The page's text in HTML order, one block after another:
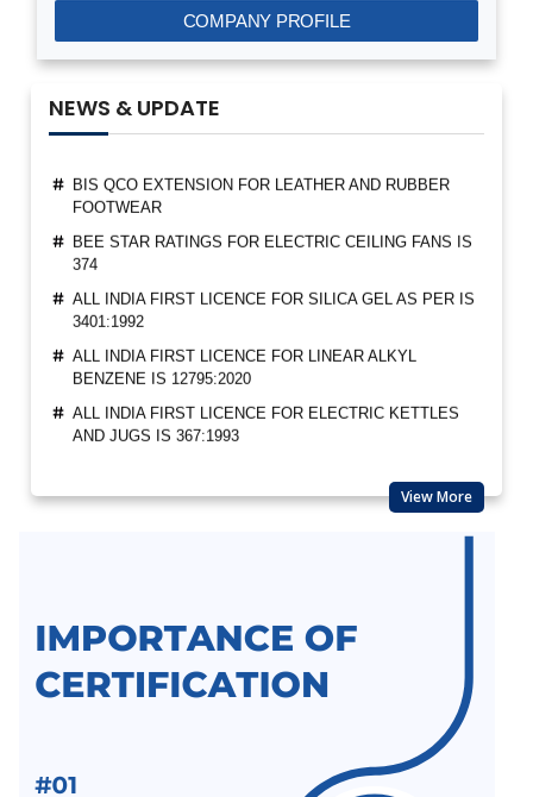
COMPANY PROFILE
NEWS & UPDATE
ALEPH INDIA CEO FELICITATED AS A GUEST OF
HONOUR BY BIS
SUSPENSION OF BIS MARKET SURVEILLANCE FOR
FOOTWEAR
BEE STAR RATINGS FOR ELECTRIC CEILING FANS IS
374
ALL INDIA FIRST LICENCE FOR SILICA GEL AS PER IS
3401:1992
ALL INDIA FIRST LICENCE FOR LINEAR ALKYL
BENZENE IS 12795:2020
ALL INDIA FIRST LICENCE FOR ELECTRIC KETTLES
AND JUGS IS 367:1993
BIS REVISION OF FOOTWEAR STANDARDS FOR
BIS REVISION OF INDIAN STANDARDS FOR TEXTILE
NEW INDIAN STANDARD FOR STAINLESS STEEL
PIPES & TUBES
BIS EXTENSION FOR COMPLIANCE OF COMMERCIAL
BIS RAID ON NON-LICENSE HOLDER OF ALUMINIUM
FOIL AND HELMET MANUFACTURER
View More